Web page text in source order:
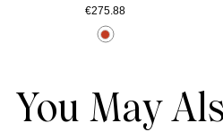
€275.88
You May